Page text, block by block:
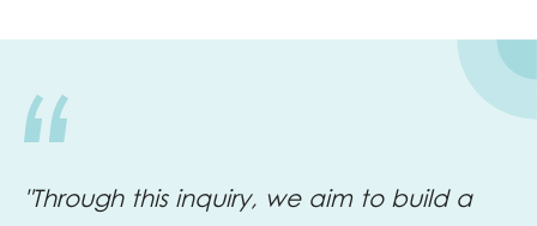
"Through this inquiry, we aim to build a